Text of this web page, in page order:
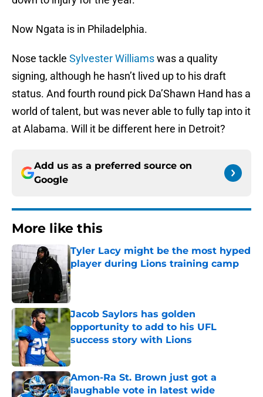
Now Ngata is in Philadelphia.
Nose tackle Sylvester Williamswas a quality
signing, although he hasn’t lived up to his draft
status. And fourth round pick Da’Shawn Hand has a
world of talent, but was never able to fully tap into it
at Alabama. Will it be different here in Detroit?
Add us as a preferred source on
Google
More like this
Tyler Lacy might be the most hyped
player during Lions training camp
Published by on Invalid Date
Jacob Saylors has golden
opportunity to add to his UFL
success story with Lions
Published by on Invalid Date
Amon-Ra St. Brown just got a
laughable vote in latest wide